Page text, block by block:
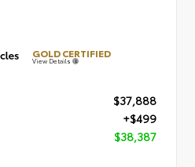
GOLD CERTIFIED
View Details
$37,888
+$499
$38,387